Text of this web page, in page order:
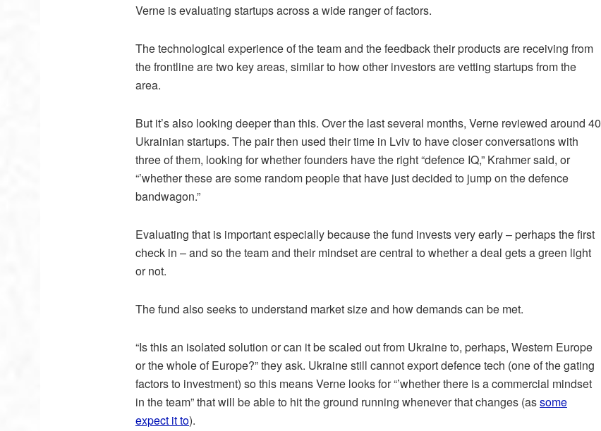
Verne is evaluating startups across a wide ranger of factors.
The technological experience of the team and the feedback their products are receiving from
the frontline are two key areas, similar to how other investors are vetting startups from the
area.
But it’s also looking deeper than this. Over the last several months, Verne reviewed around 40
Ukrainian startups. The pair then used their time in Lviv to have closer conversations with
three of them, looking for whether founders have the right “defence IQ,” Krahmer said, or
“’whether these are some random people that have just decided to jump on the defence
bandwagon.”
Evaluating that is important especially because the fund invests very early – perhaps the first
check in – and so the team and their mindset are central to whether a deal gets a green light
or not.
The fund also seeks to understand market size and how demands can be met.
“Is this an isolated solution or can it be scaled out from Ukraine to, perhaps, Western Europe
or the whole of Europe?” they ask. Ukraine still cannot export defence tech (one of the gating
factors to investment) so this means Verne looks for “’whether there is a commercial mindset
in the team” that will be able to hit the ground running whenever that changes (assome
expect it to).